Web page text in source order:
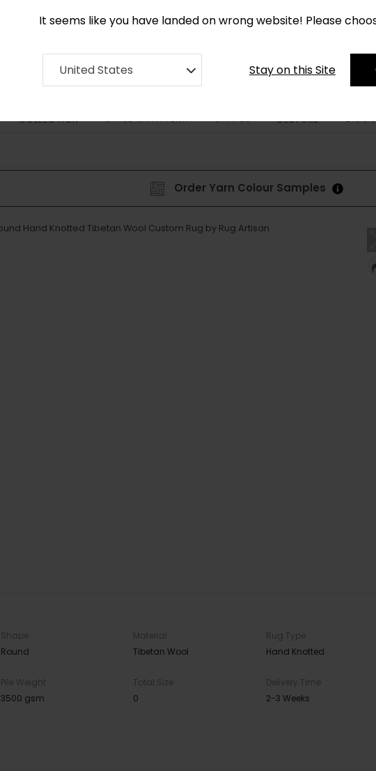
It seems like you have landed on wrong website! Please
United States Stay on this Site
COLLECTION STYLE & PATTERN SHAPES BESPOKE
Order Yarn Colour Samples
Shape
Round
Material
Tibetan Wool
Rug Type
Hand Knotted
Pile Weight
3500 gsm
Total Size
0
Delivery Time
2-3 Weeks